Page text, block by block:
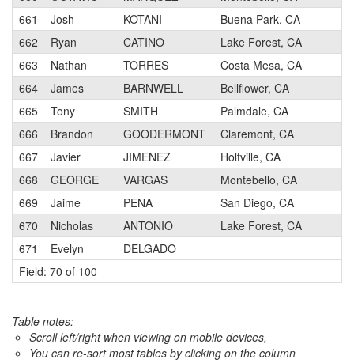
661
Josh KOTANI Buena Park, CA
662
Ryan CATINO Lake Forest, CA
663
Nathan TORRES Costa Mesa, CA
664
James BARNWELL Bellflower, CA
665
Tony SMITH Palmdale, CA
666
Brandon GOODERMONT Claremont, CA
667
Javier JIMENEZ Holtville, CA
668
GEORGE VARGAS Montebello, CA
669
Jaime PENA San Diego, CA
670
Nicholas ANTONIO Lake Forest, CA
671
Evelyn DELGADO
Field: 70 of 100
Table notes:
Scroll left/right when viewing on mobile devices,
You can re-sort most tables by clicking on the column